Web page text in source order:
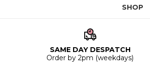
SHOP
SAME DAY DESPATCH
Order by 2pm (weekdays)